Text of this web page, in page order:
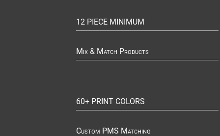
12 PIECE MINIMUM
Mix & Match Products
60+ PRINT COLORS
Custom PMS Matching